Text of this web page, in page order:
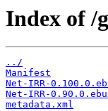
Index of /
../
Manifest
Net-IRR-
Net-IRR-
metadata.xml